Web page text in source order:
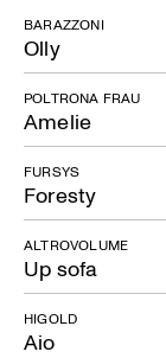
Olly
BARAZZONI
Amelie
POLTRONA FRAU
Foresty
FURSYS
Up sofa
ALTROVOLUME
Aio
HIGOLD